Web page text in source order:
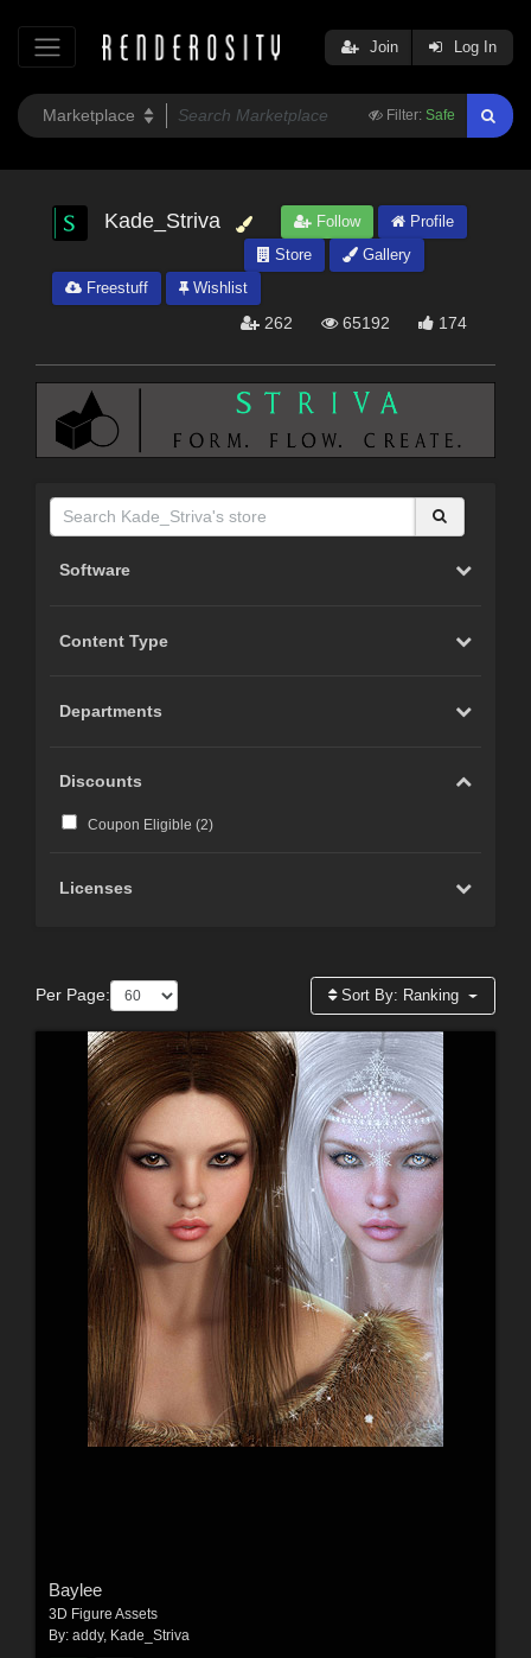
Filter: Safe
Join Log In
Kade_Striva Follow
Profile
Store
Gallery
Freestuff
Wishlist
262 65192 174
Software
Content Type
Departments
Discounts
Coupon Eligible (2)
Licenses
Per Page: Sort By: Ranking
Baylee
3D Figure Assets
By: addy, Kade_Striva